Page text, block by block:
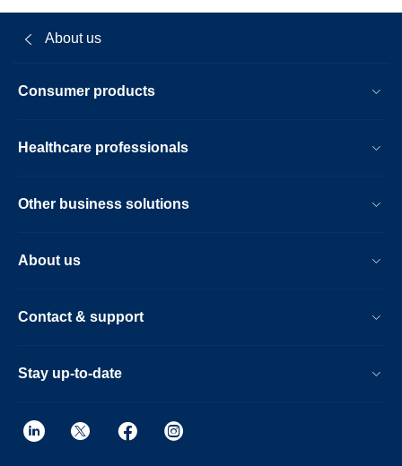
About us
Consumer products
Healthcare professionals
Other business solutions
About us
Contact & support
Stay up-to-date